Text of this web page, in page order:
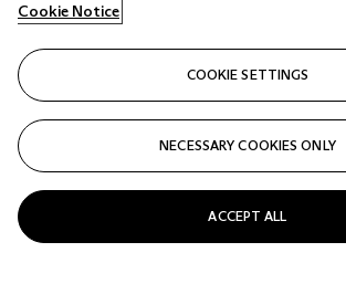
Cookie Notice
COOKIE SETTINGS
NECESSARY COOKIES ONLY
ACCEPT ALL